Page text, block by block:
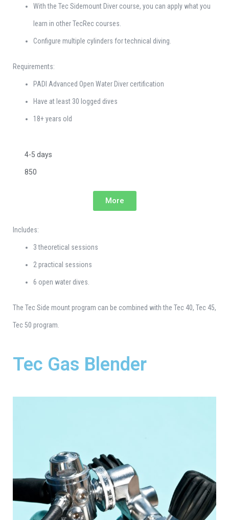
With the Tec Sidemount Diver course, you can apply what you
learn in other TecRec courses.
Configure multiple cylinders for technical diving.
Requirements:
PADI Advanced Open Water Diver certification
Have at least 30 logged dives
18+ years old
4-5 days
850
More
Includes:
3 theoretical sessions
2 practical sessions
6 open water dives.
The Tec Side mount program can be combined with the Tec 40, Tec 45,
Tec 50 program.
Tec Gas Blender